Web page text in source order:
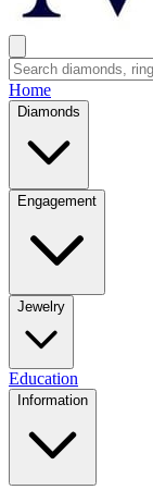
Home
Diamonds
Engagement
Jewelry
Education
Information